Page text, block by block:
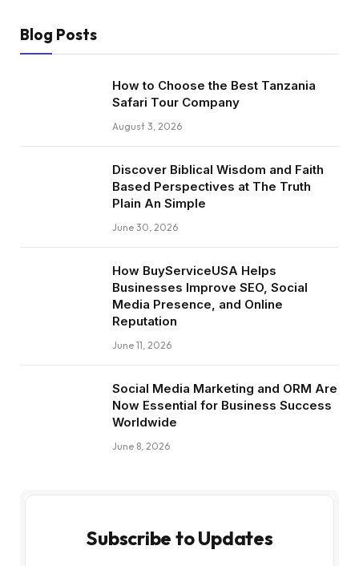
Blog Posts
How to Choose the Best Tanzania
Safari Tour Company
August 3, 2026
Discover Biblical Wisdom and Faith
Based Perspectives at The Truth
Plain An Simple
June 30, 2026
How BuyServiceUSA Helps
Businesses Improve SEO, Social
Media Presence, and Online
Reputation
June 11, 2026
Social Media Marketing and ORM Are
Now Essential for Business Success
Worldwide
June 8, 2026
Subscribe to Updates